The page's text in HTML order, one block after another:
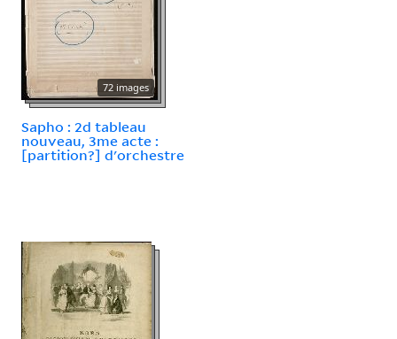
72 images
Sapho : 2d tableau
nouveau, 3me acte :
[partition?] d'orchestre